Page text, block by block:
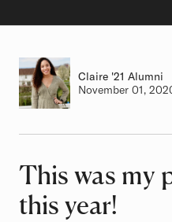
Author
Claire Class of
'21 Alumni
Authored on
November 01,
Article
This was my
this year!